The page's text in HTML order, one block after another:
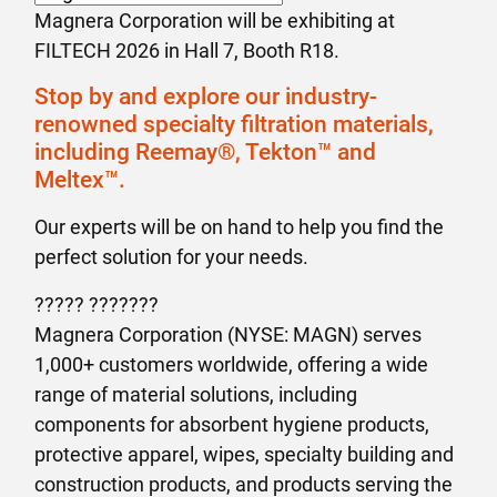
Magnera Corporation will be exhibiting at
FILTECH 2026 in Hall 7, Booth R18.
Stop by and explore our industry-
renowned specialty filtration materials,
including Reemay®, Tekton™ and
Meltex™.
Our experts will be on hand to help you find the
perfect solution for your needs.
????? ???????
Magnera Corporation (NYSE: MAGN) serves
1,000+ customers worldwide, offering a wide
range of material solutions, including
components for absorbent hygiene products,
protective apparel, wipes, specialty building and
construction products, and products serving the